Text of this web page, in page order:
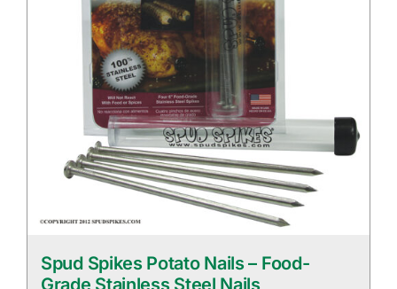
Spud Spikes Potato Nails – Food-